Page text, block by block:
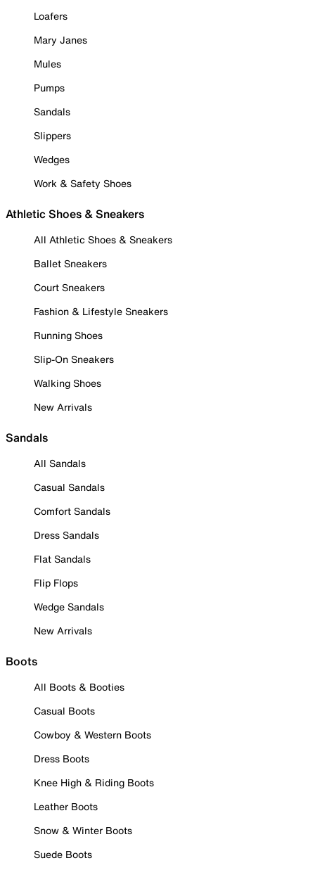
Loafers
Mary Janes
Mules
Pumps
Sandals
Slippers
Wedges
Work & Safety Shoes
Athletic Shoes & Sneakers
All Athletic Shoes & Sneakers
Ballet Sneakers
Court Sneakers
Fashion & Lifestyle Sneakers
Running Shoes
Slip-On Sneakers
Walking Shoes
New Arrivals
Sandals
All Sandals
Casual Sandals
Comfort Sandals
Dress Sandals
Flat Sandals
Flip Flops
Wedge Sandals
New Arrivals
Boots
All Boots & Booties
Casual Boots
Cowboy & Western Boots
Dress Boots
Knee High & Riding Boots
Leather Boots
Snow & Winter Boots
Suede Boots